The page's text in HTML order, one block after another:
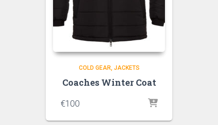
COLD GEAR JACKETS
Coaches Winter Coat
€100